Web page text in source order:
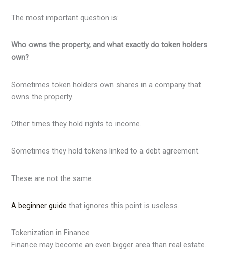
The most important question is:
Who owns the property, and what exactly do token holders
own?
Sometimes token holders own shares in a company that
owns the property.
Other times they hold rights to income.
Sometimes they hold tokens linked to a debt agreement.
These are not the same.
A beginner guide that ignores this point is useless.
Tokenization in Finance
Finance may become an even bigger area than real estate.